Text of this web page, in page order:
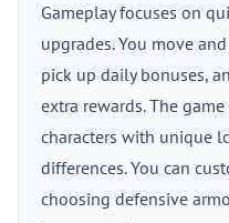
Gameplay focuses on
upgrades. You move
pick up daily bonuses,
extra rewards. The
characters with unique
differences. You can
choosing defensive